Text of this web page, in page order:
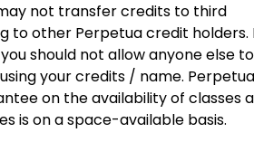
not transfer credits to third
to other Perpetua credit holders.
should not allow anyone else to
your credits / name. Perpetua
on the availability of classes
is on a space-available basis.